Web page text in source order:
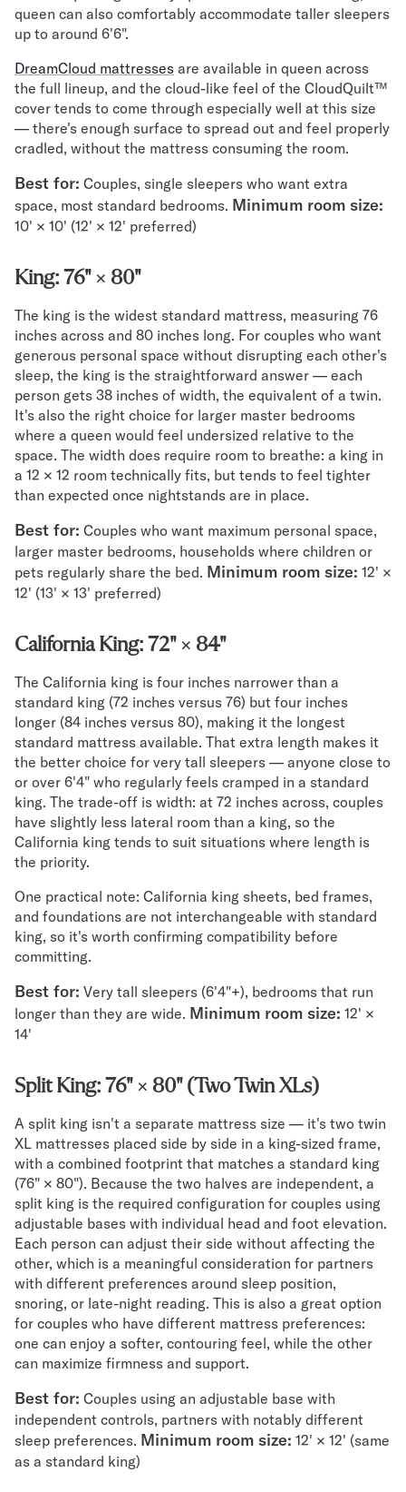
queen can also comfortably accommodate taller sleepers
up to around 6'6".
DreamCloud mattresses are available in queen across
the full lineup, and the cloud-like feel of the CloudQuilt™
cover tends to come through especially well at this size
— there's enough surface to spread out and feel properly
cradled, without the mattress consuming the room.
Best for: Couples, single sleepers who want extra
space, most standard bedrooms. Minimum room size:
10' × 10' (12' × 12' preferred)
King: 76" × 80"
The king is the widest standard mattress, measuring 76
inches across and 80 inches long. For couples who want
generous personal space without disrupting each other's
sleep, the king is the straightforward answer — each
person gets 38 inches of width, the equivalent of a twin.
It's also the right choice for larger master bedrooms
where a queen would feel undersized relative to the
space. The width does require room to breathe: a king in
a 12 × 12 room technically fits, but tends to feel tighter
than expected once nightstands are in place.
Best for: Couples who want maximum personal space,
larger master bedrooms, households where children or
pets regularly share the bed. Minimum room size: 12' ×
12' (13' × 13' preferred)
California King: 72" × 84"
The California king is four inches narrower than a
standard king (72 inches versus 76) but four inches
longer (84 inches versus 80), making it the longest
standard mattress available. That extra length makes it
the better choice for very tall sleepers — anyone close to
or over 6'4" who regularly feels cramped in a standard
king. The trade-off is width: at 72 inches across, couples
have slightly less lateral room than a king, so the
California king tends to suit situations where length is
the priority.
One practical note: California king sheets, bed frames,
and foundations are not interchangeable with standard
king, so it's worth confirming compatibility before
committing.
Best for: Very tall sleepers (6'4"+), bedrooms that run
longer than they are wide. Minimum room size: 12' ×
14'
Split King: 76" × 80" (Two Twin XLs)
A split king isn't a separate mattress size — it's two twin
XL mattresses placed side by side in a king-sized frame,
with a combined footprint that matches a standard king
(76" × 80"). Because the two halves are independent, a
split king is the required configuration for couples using
adjustable bases with individual head and foot elevation.
Each person can adjust their side without affecting the
other, which is a meaningful consideration for partners
with different preferences around sleep position,
snoring, or late-night reading. This is also a great option
for couples who have different mattress preferences:
one can enjoy a softer, contouring feel, while the other
can maximize firmness and support.
Best for: Couples using an adjustable base with
independent controls, partners with notably different
sleep preferences. Minimum room size: 12' × 12' (same
as a standard king)